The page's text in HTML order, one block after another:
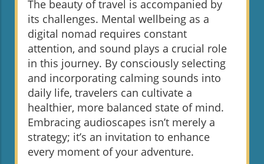
The beauty of travel is accompanied by
its challenges. Mental wellbeing as a
digital nomad requires constant
attention, and sound plays a crucial role
in this journey. By consciously selecting
and incorporating calming sounds into
daily life, travelers can cultivate a
healthier, more balanced state of mind.
Embracing audioscapes isn’t merely a
strategy; it’s an invitation to enhance
every moment of your adventure.